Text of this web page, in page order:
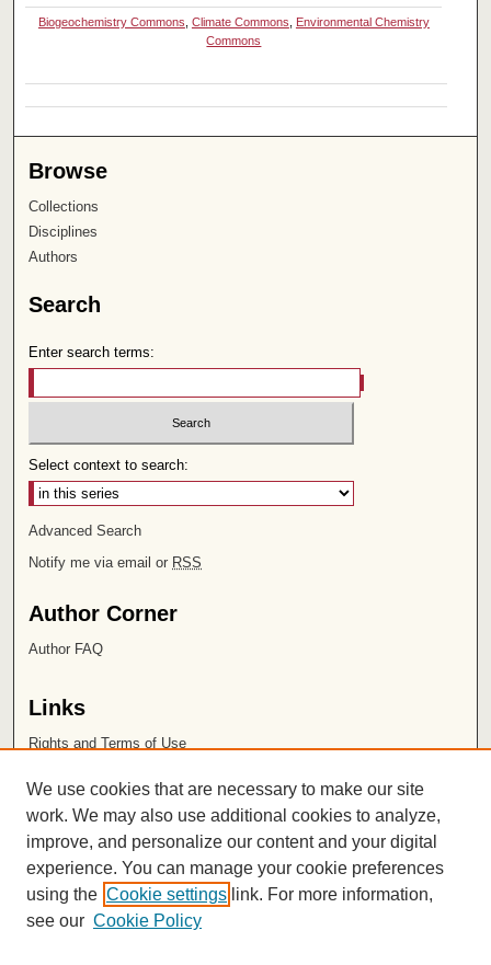
Biogeochemistry Commons, Climate Commons, Environmental Chemistry
Commons
Browse
Collections
Disciplines
Authors
Search
Enter search terms:
Select context to search:
Advanced Search
Notify me via email or RSS
Author Corner
Author FAQ
Links
Rights and Terms of Use
Chapman University
ISSN 2572-1496
We use cookies that are necessary to make our site
work. We may also use additional cookies to analyze,
improve, and personalize our content and your digital
experience. You can manage your cookie preferences
using the Cookie settings link. For more information,
see our Cookie Policy